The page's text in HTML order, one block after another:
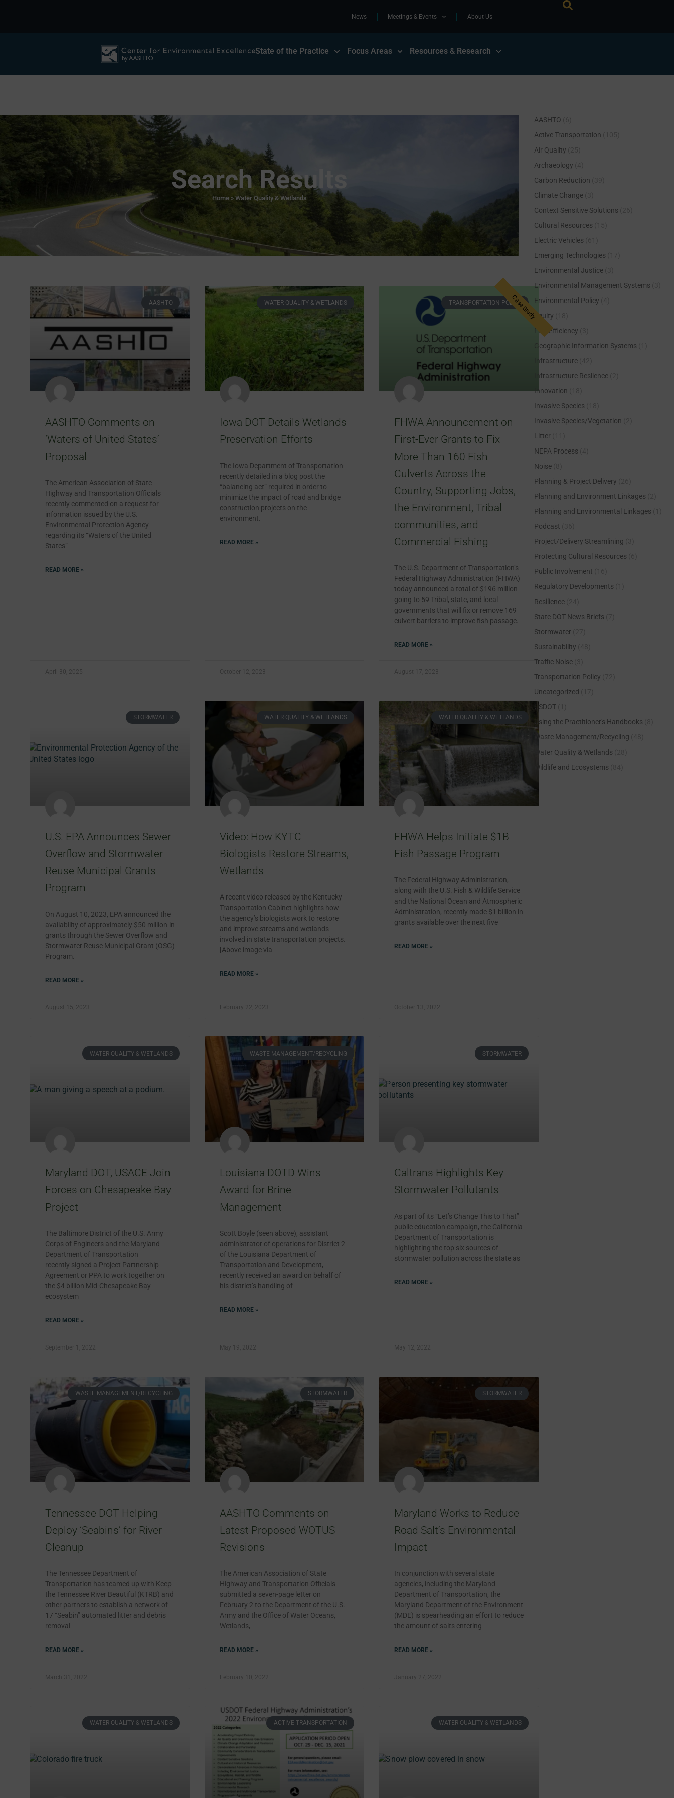
News Meetings & Events About Us
State of the Practice Focus Areas Resources & Research
Search Results
Home» Water Quality & Wetlands
AASHTO
AASHTO Comments on
‘Waters of United States’
Proposal
The American Association of State
Highway and Transportation Officials
recently commented on a request for
information issued by the U.S.
Environmental Protection Agency
regarding its “Waters of the United
States”
READ MORE »
April 30, 2025
WATER QUALITY & WETLANDS
Iowa DOT Details Wetlands
Preservation Efforts
The Iowa Department of Transportation
recently detailed in a blog post the
“balancing act” required in order to
minimize the impact of road and bridge
construction projects on the
environment.
READ MORE »
October 12, 2023
TRANSPORTATION POLICY
FHWA Announcement on
First-Ever Grants to Fix
More Than 160 Fish
Culverts Across the
Country, Supporting Jobs,
the Environment, Tribal
communities, and
Commercial Fishing
The U.S. Department of Transportation’s
Federal Highway Administration (FHWA)
today announced a total of $196 million
going to 59 Tribal, state, and local
governments that will fix or remove 169
culvert barriers to improve fish passage.
READ MORE »
August 17, 2023
STORMWATER
U.S. EPA Announces Sewer
Overflow and Stormwater
Reuse Municipal Grants
Program
On August 10, 2023, EPA announced the
availability of approximately $50 million in
grants through the Sewer Overflow and
Stormwater Reuse Municipal Grant (OSG)
Program.
READ MORE »
August 15, 2023
WATER QUALITY & WETLANDS
Video: How KYTC
Biologists Restore Streams,
Wetlands
A recent video released by the Kentucky
Transportation Cabinet highlights how
the agency’s biologists work to restore
and improve streams and wetlands
involved in state transportation projects.
[Above image via
READ MORE »
February 22, 2023
WATER QUALITY & WETLANDS
FHWA Helps Initiate $1B
Fish Passage Program
The Federal Highway Administration,
along with the U.S. Fish & Wildlife Service
and the National Ocean and Atmospheric
Administration, recently made $1 billion in
grants available over the next five
READ MORE »
October 13, 2022
WATER QUALITY & WETLANDS
Maryland DOT, USACE Join
Forces on Chesapeake Bay
Project
The Baltimore District of the U.S. Army
Corps of Engineers and the Maryland
Department of Transportation
recently signed a Project Partnership
Agreement or PPA to work together on
the $4 billion Mid-Chesapeake Bay
ecosystem
READ MORE »
September 1, 2022
WASTE MANAGEMENT/RECYCLING
Louisiana DOTD Wins
Award for Brine
Management
Scott Boyle (seen above), assistant
administrator of operations for District 2
of the Louisiana Department of
Transportation and Development,
recently received an award on behalf of
his district’s handling of
READ MORE »
May 19, 2022
STORMWATER
Caltrans Highlights Key
Stormwater Pollutants
As part of its “Let’s Change This to That”
public education campaign, the California
Department of Transportation is
highlighting the top six sources of
stormwater pollution across the state as
READ MORE »
May 12, 2022
WASTE MANAGEMENT/RECYCLING
Tennessee DOT Helping
Deploy ‘Seabins’ for River
Cleanup
The Tennessee Department of
Transportation has teamed up with Keep
the Tennessee River Beautiful (KTRB) and
other partners to establish a network of
17 “Seabin” automated litter and debris
removal
READ MORE »
March 31, 2022
STORMWATER
AASHTO Comments on
Latest Proposed WOTUS
Revisions
The American Association of State
Highway and Transportation Officials
submitted a seven-page letter on
February 2 to the Department of the U.S.
Army and the Office of Water Oceans,
Wetlands,
READ MORE »
February 10, 2022
STORMWATER
Maryland Works to Reduce
Road Salt’s Environmental
Impact
In conjunction with several state
agencies, including the Maryland
Department of Transportation, the
Maryland Department of the Environment
(MDE) is spearheading an effort to reduce
the amount of salts entering
READ MORE »
January 27, 2022
WATER QUALITY & WETLANDS ACTIVE TRANSPORTATION WATER QUALITY & WETLANDS
AASHTO
Active Transportation
Air Quality
Archaeology
Carbon Reduction
Climate Change
Context Sensitive Solutions
Cultural Resources
Electric Vehicles
Emerging Technologies
Environmental Justice
Environmental Management Systems
Environmental Policy
Equity
Fuel Efficiency
Geographic Information Systems
Infrastructure
Infrastructure Reslience
Innovation
Invasive Species
Invasive Species/Vegetation
Litter
NEPA Process
Noise
Planning & Project Delivery
Planning and Environment Linkages
Planning and Environmental Linkages
Podcast
Project/Delivery Streamlining
Protecting Cultural Resources
Public Involvement
Regulatory Developments
Resilience
State DOT News Briefs
Stormwater
Sustainability
Traffic Noise
Transportation Policy
Uncategorized
USDOT
Using the Practitioner's Handbooks
Waste Management/Recycling
Water Quality & Wetlands
Wildlife and Ecosystems